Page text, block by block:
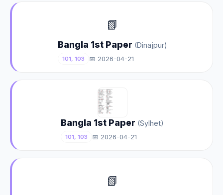
📗
Bangla 1st Paper (Dinajpur)
101, 103 📅 2026-04-21
Bangla 1st Paper (Sylhet)
101, 103 📅 2026-04-21
📗